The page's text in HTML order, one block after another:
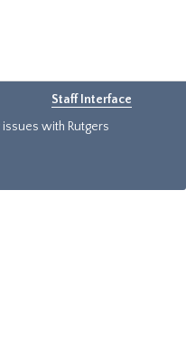
Staff Interface
with Rutgers